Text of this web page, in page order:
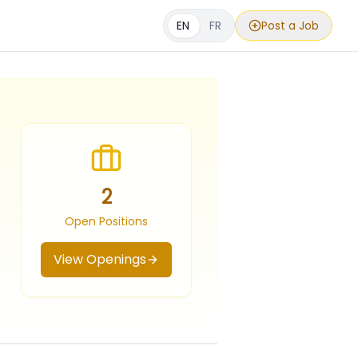
EN FR Post a Job
2
Open Positions
View Openings